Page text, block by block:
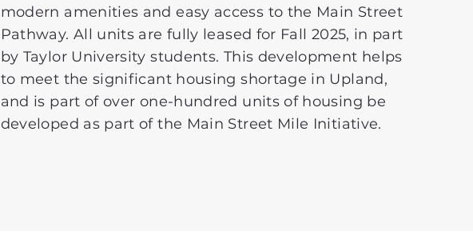
modern amenities and easy access to the Main Street
Pathway. All units are fully leased for Fall 2025, in part
by Taylor University students. This development helps
to meet the significant housing shortage in Upland,
and is part of over one-hundred units of housing be
developed as part of the Main Street Mile Initiative.